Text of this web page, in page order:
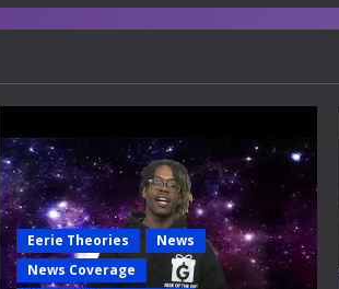
Eerie Theories
News
News Coverage